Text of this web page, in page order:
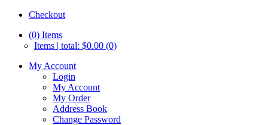
Checkout
(0) Items
Items | total: $0.00 (0)
My Account
Login
My Account
My Order
Address Book
Change Password